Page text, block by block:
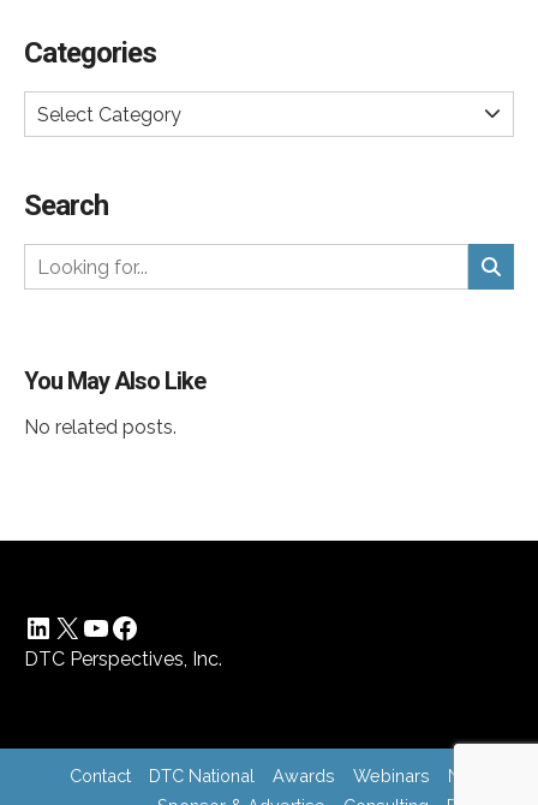
Categories
Select Category
Search
You May Also Like
No related posts.
LinkedIn
X YouTube
Facebook
DTC Perspectives, Inc.
Contact DTC National Awards Webinars
News